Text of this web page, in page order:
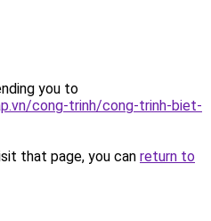
you to
cong-trinh/cong-trinh-biet-
that page, you can return to